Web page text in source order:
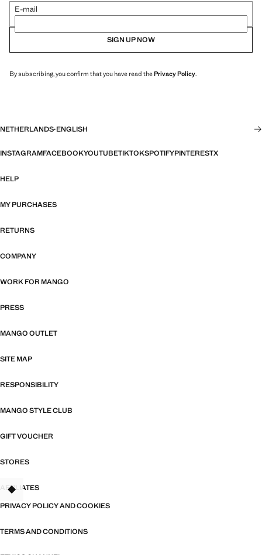
E-mail
SIGN UP NOW
By subscribing, you confirm that you have read thePrivacy Policy.
NETHERLANDS·ENGLISH
INSTAGRAMFACEBOOKYOUTUBETIKTOKSPOTIFYPINTERESTX
HELP
MY PURCHASES
RETURNS
COMPANY
WORK FOR MANGO
PRESS
MANGO OUTLET
SITE MAP
RESPONSIBILITY
MANGO STYLE CLUB
GIFT VOUCHER
STORES
AFFILIATES
PRIVACY POLICY AND COOKIES
TERMS AND CONDITIONS